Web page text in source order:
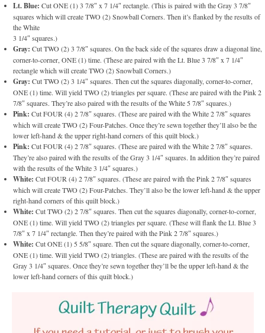
Lt. Blue: Cut ONE (1) 3 7/8″ x 7 1/4″ rectangle. (This is paired with the Gray 3 7/8″
squares which will create TWO (2) Snowball Corners. Then it’s flanked by the results of
the White
3 1/4″ squares.)
Gray: Cut TWO (2) 3 7/8″ squares. On the back side of the squares draw a diagonal line,
corner-to-corner, ONE (1) time. (These are paired with the Lt. Blue 3 7/8″ x 7 1/4″
rectangle which will create TWO (2) Snowball Corners.)
Gray: Cut TWO (2) 3 1/4″ squares. Then cut the squares diagonally, corner-to-corner,
ONE (1) time. Will yield TWO (2) triangles per square. (These are paired with the Pink 2
7/8″ squares. They’re also paired with the results of the White 5 7/8″ squares.)
Pink: Cut FOUR (4) 2 7/8″ squares. (These are paired with the White 2 7/8″ squares
which will create TWO (2) Four-Patches. Once they’re sewn together they’ll also be the
lower left-hand & the upper right-hand corners of this quilt block.)
Pink: Cut FOUR (4) 2 7/8″ squares. (These are paired with the White 2 7/8″ squares.
They’re also paired with the results of the Gray 3 1/4″ squares. In addition they’re paired
with the results of the White 3 1/4″ squares.)
White: Cut FOUR (4) 2 7/8″ squares. (These are paired with the Pink 2 7/8″ squares
which will create TWO (2) Four-Patches. They’ll also be the lower left-hand & the upper
right-hand corners of this quilt block.)
White: Cut TWO (2) 2 7/8″ squares. Then cut the squares diagonally, corner-to-corner,
ONE (1) time. Will yield TWO (2) triangles per square. (These will flank the Lt. Blue 3
7/8″ x 7 1/4″ rectangle. Then they’re paired with the Pink 2 7/8″ squares.)
White: Cut ONE (1) 5 5/8″ square. Then cut the square diagonally, corner-to-corner,
ONE (1) time. Will yield TWO (2) triangles. (These are paired with the results of the
Gray 3 1/4″ squares. Once they’re sewn together they’ll be the upper left-hand & the
lower left-hand corners of this quilt block.)